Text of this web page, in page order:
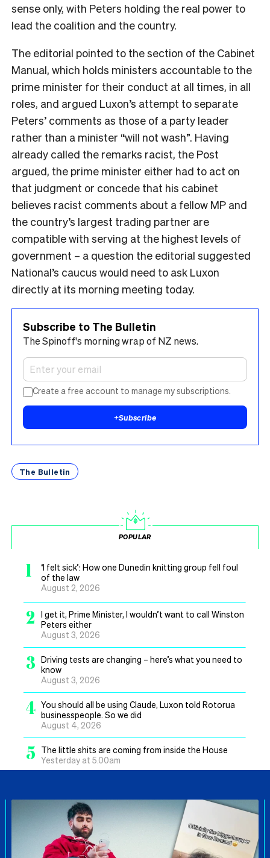
sense only, with Peters holding the real power to
lead the coalition and the country.
The editorial pointed to the section of the Cabinet
Manual, which holds ministers accountable to the
prime minister for their conduct at all times, in all
roles, and argued Luxon’s attempt to separate
Peters’ comments as those of a party leader
rather than a minister “will not wash”. Having
already called the remarks racist, the Post
argued, the prime minister either had to act on
that judgment or concede that his cabinet
believes racist comments about a fellow MP and
the country’s largest trading partner are
compatible with serving at the highest levels of
government – a question the editorial suggested
National’s caucus would need to ask Luxon
directly at its morning meeting today.
Subscribe to The Bulletin
The Spinoff's morning wrap of NZ news.
Create a free account to manage my subscriptions.
+Subscribe
The Bulletin
POPULAR
1
‘I felt sick’: How one Dunedin knitting group fell foul
of the law
August 2, 2026
2
I get it, Prime Minister, I wouldn’t want to call Winston
Peters either
August 3, 2026
3 Driving tests are changing – here’s what you need to
know
August 3, 2026
4 You should all be using Claude, Luxon told Rotorua
businesspeople. So we did
August 4, 2026
5
The little shits are coming from inside the House
Yesterday at 5.00am